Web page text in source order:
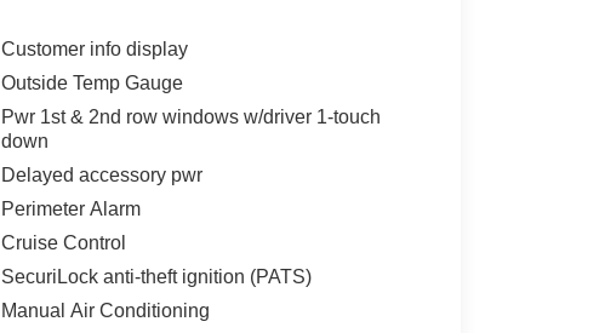
Customer info display
Outside Temp Gauge
Pwr 1st & 2nd row windows w/driver 1-touch
down
Delayed accessory pwr
Perimeter Alarm
Cruise Control
SecuriLock anti-theft ignition (PATS)
Manual Air Conditioning